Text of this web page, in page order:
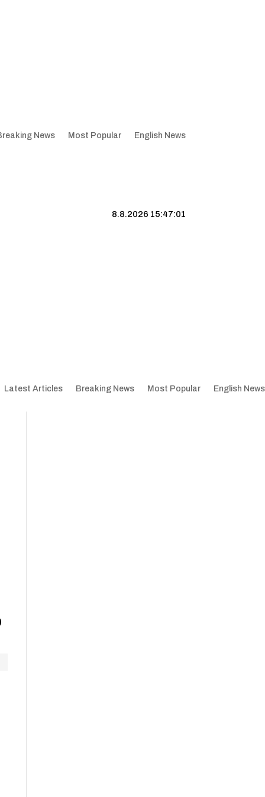
News Most Popular English News
8.8.2026 15:47:02
Latest Articles Breaking News Most Popular English News